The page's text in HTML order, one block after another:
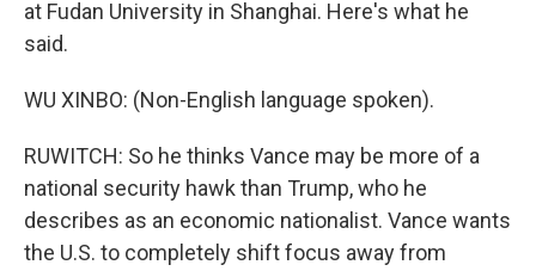
at Fudan University in Shanghai. Here's what he
said.
WU XINBO: (Non-English language spoken).
RUWITCH: So he thinks Vance may be more of a
national security hawk than Trump, who he
describes as an economic nationalist. Vance wants
the U.S. to completely shift focus away from